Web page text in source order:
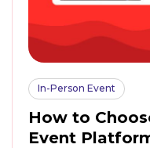
In-Person Event
How to
Event